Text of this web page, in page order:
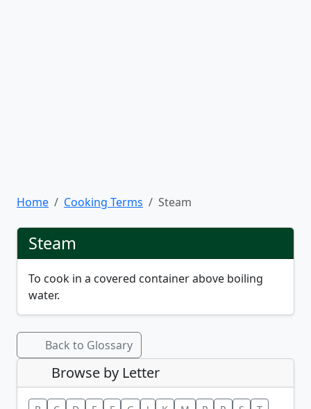
Home Cooking Terms Steam
Steam
To cook in a covered container above boiling
water.
Back to Glossary
Browse by Letter